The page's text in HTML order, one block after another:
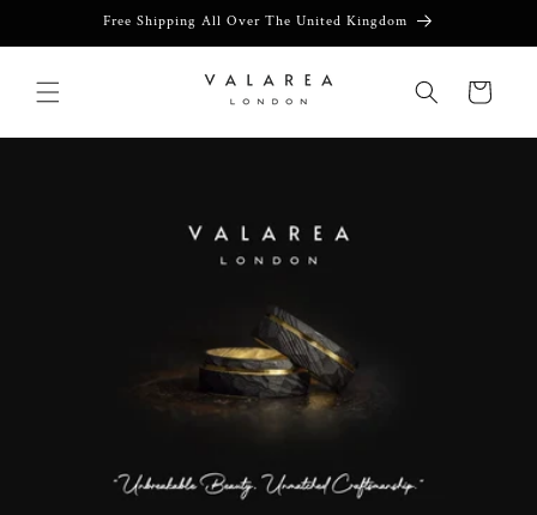
Free Shipping All Over The United Kingdom
Cart